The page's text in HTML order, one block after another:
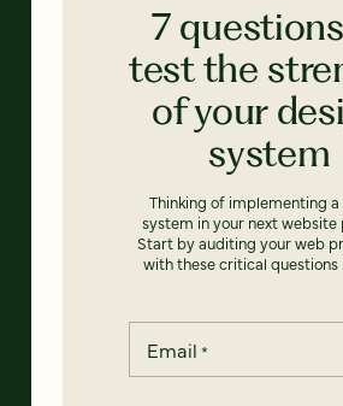
7
test the
of your
system
Thinking of implementing a
system in your next website
Start by auditing your web
with these critical questions
Email *